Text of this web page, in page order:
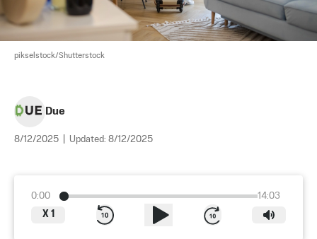
pikselstock/Shutterstock
Due
8/12/2025 Updated: 8/12/2025
0:00
14:03
X 1